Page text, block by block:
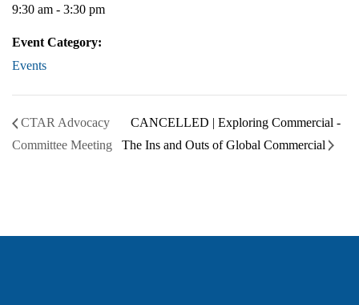
9:30 am - 3:30 pm
Event Category:
Events
CTAR Advocacy
Committee Meeting
CANCELLED | Exploring Commercial -
The Ins and Outs of Global Commercial